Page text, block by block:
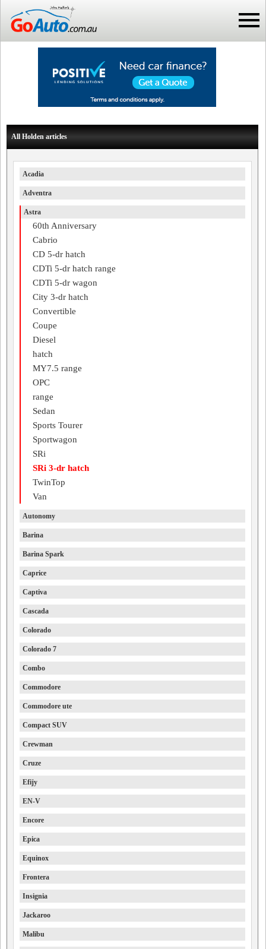
All Holden articles
Acadia
Adventra
Astra
60th Anniversary
Cabrio
CD 5-dr hatch
CDTi 5-dr hatch range
CDTi 5-dr wagon
City 3-dr hatch
Convertible
Coupe
Diesel
hatch
MY7.5 range
OPC
range
Sedan
Sports Tourer
Sportwagon
SRi
SRi 3-dr hatch
TwinTop
Van
Autonomy
Barina
Barina Spark
Caprice
Captiva
Cascada
Colorado
Colorado 7
Combo
Commodore
Commodore ute
Compact SUV
Crewman
Cruze
Efijy
EN-V
Encore
Epica
Equinox
Frontera
Insignia
Jackaroo
Malibu